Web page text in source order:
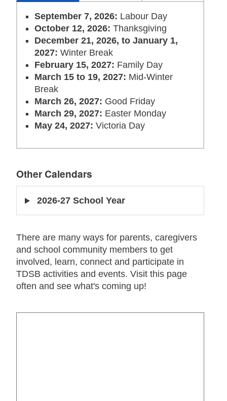
September 7, 2026: Labour Day
October 12, 2026:Thanksgiving
December 21, 2026, to January 1,
2027:Winter Break
February 15, 2027: Family Day
March 15 to 19, 2027: Mid-Winter
Break
March 26, 2027: Good Friday
March 29, 2027: Easter Monday
May 24, 2027:Victoria Day
Other Calendars
2026-27 School Year
There are many ways for parents, caregivers
and school community members toget
involved, learn, connectand participate in
TDSB activities and events. Visit this page
often and see what's coming up!